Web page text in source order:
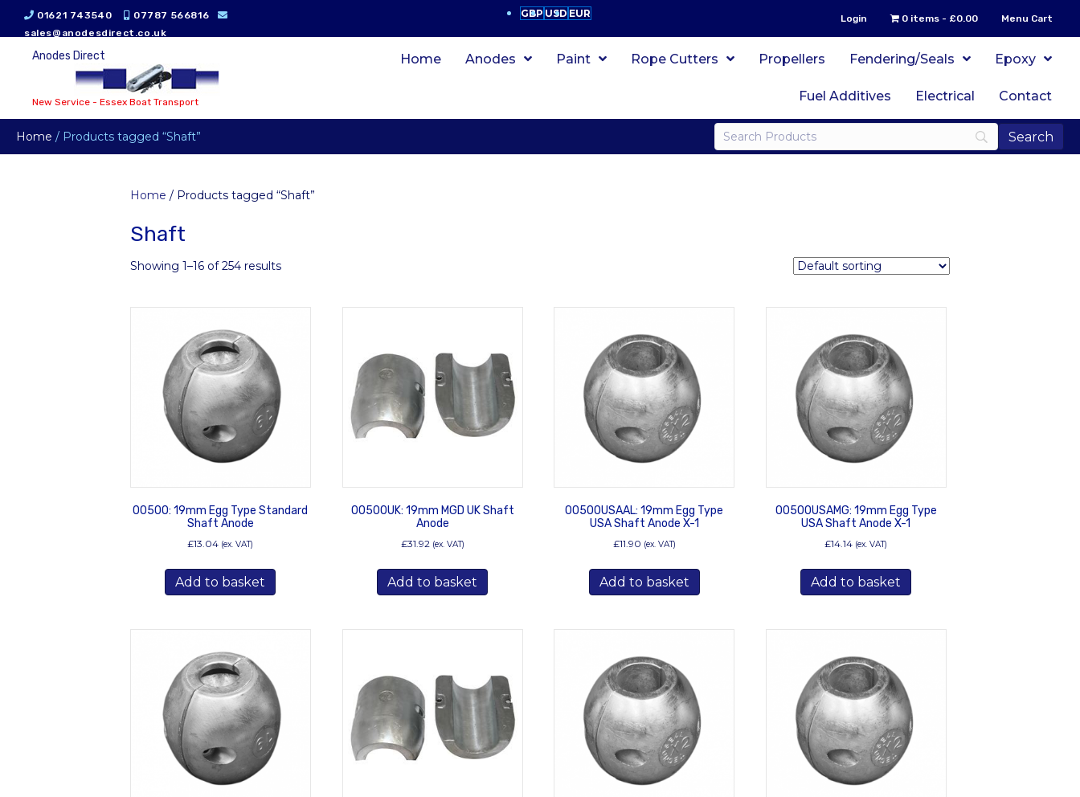
01621 743540
07787 566816
sales@anodesdirect.co.uk
GBP USD EUR Login 0 items £0.00 Menu Cart
Anodes Direct
New Service - Essex Boat Transport
Home Anodes Paint Rope Cutters Propellers Fendering/Seals Epoxy
Fuel Additives Electrical Contact
Home / Products tagged “Shaft”
Home / Products tagged “Shaft”
Shaft
Showing 1–16 of 254 results
00500: 19mm Egg Type Standard
Shaft Anode
£13.04 (ex. VAT)
Add to basket
00500UK: 19mm MGD UK Shaft
Anode
£31.92 (ex. VAT)
Add to basket
00500USAAL: 19mm Egg Type
USA Shaft Anode X-1
£11.90 (ex. VAT)
Add to basket
00500USAMG: 19mm Egg Type
USA Shaft Anode X-1
£14.14 (ex. VAT)
Add to basket